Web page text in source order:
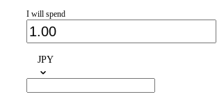
I will spend
JPY